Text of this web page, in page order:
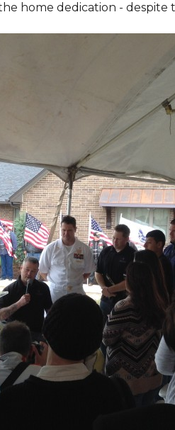
home dedication - despite